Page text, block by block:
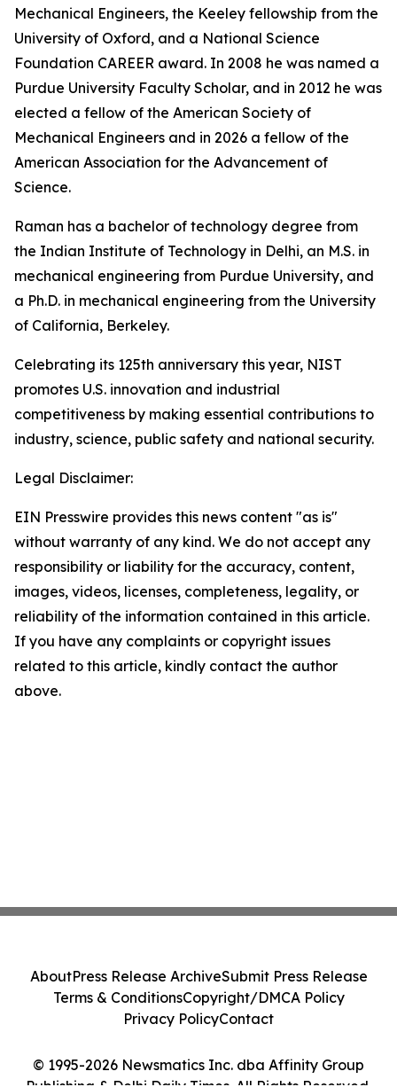
Mechanical Engineers, the Keeley fellowship from the
University of Oxford, and a National Science
Foundation CAREER award. In 2008 he was named a
Purdue University Faculty Scholar, and in 2012 he was
elected a fellow of the American Society of
Mechanical Engineers and in 2026 a fellow of the
American Association for the Advancement of
Science.
Raman has a bachelor of technology degree from
the Indian Institute of Technology in Delhi, an M.S. in
mechanical engineering from Purdue University, and
a Ph.D. in mechanical engineering from the University
of California, Berkeley.
Celebrating its 125th anniversary this year, NIST
promotes U.S. innovation and industrial
competitiveness by making essential contributions to
industry, science, public safety and national security.
Legal Disclaimer:
EIN Presswire provides this news content "as is"
without warranty of any kind. We do not accept any
responsibility or liability for the accuracy, content,
images, videos, licenses, completeness, legality, or
reliability of the information contained in this article.
If you have any complaints or copyright issues
related to this article, kindly contact the author
above.
© 1995-2026 Newsmatics Inc. dba Affinity Group
AboutPress Release ArchiveSubmit Press Release
Terms & ConditionsCopyright/DMCA Policy
Privacy PolicyContact